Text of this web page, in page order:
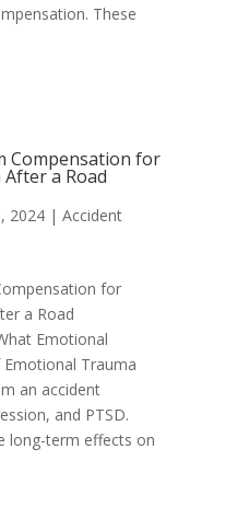
These
Compensation for
a Road
2024| Accident
for
a Road
Emotional
Trauma
an accident
and PTSD.
long-term effects on